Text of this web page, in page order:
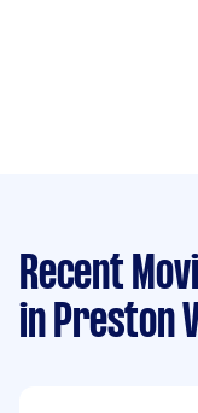
Recent
in Preston